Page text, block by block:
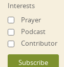
Interests
Prayer
Podcast
Contributor